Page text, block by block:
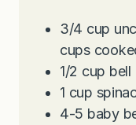
3/4 cup
cups
1/2 cup bell
1 cup
4-5 baby